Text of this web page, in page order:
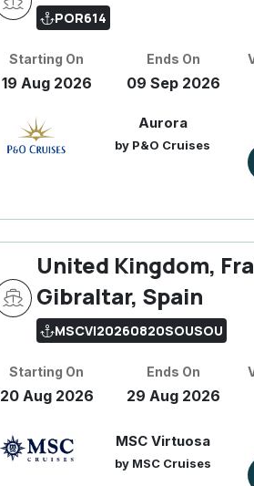
POR614
Starting On
19 Aug 2026
Ends On
09 Sep 2026
Aurora
by P&O Cruises
United Kingdom,
Gibraltar, Spain
MSCVI20260820SOUSOU
Starting On
20 Aug 2026
Ends On
29 Aug 2026
MSC Virtuosa
by MSC Cruises